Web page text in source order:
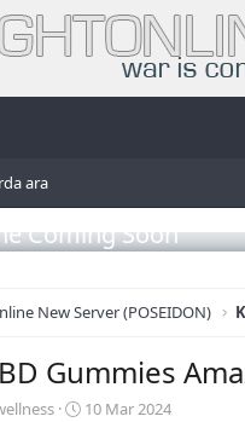
ara
Coming Soon
New Server (POSEIDON)
Gummies
B
10 Mar 2024